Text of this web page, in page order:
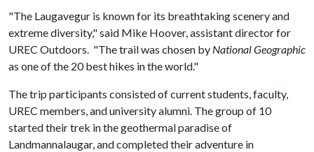
"The Laugavegur is known for its breathtaking scenery and
extreme diversity," said Mike Hoover, assistant director for
UREC Outdoors. "The trail was chosen by National Geographic
as one of the 20 best hikes in the world."
The trip participants consisted of current students, faculty,
UREC members, and university alumni. The group of 10
started their trek in the geothermal paradise of
Landmannalaugar, and completed their adventure in